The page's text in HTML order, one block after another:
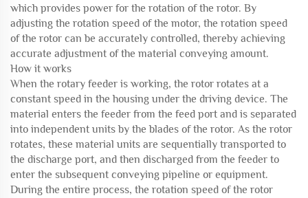
which provides power for the rotation of the rotor. By
adjusting the rotation speed of the motor, the rotation speed
of the rotor can be accurately controlled, thereby achieving
accurate adjustment of the material conveying amount.
How it works
When the rotary feeder is working, the rotor rotates at a
constant speed in the housing under the driving device. The
material enters the feeder from the feed port and is separated
into independent units by the blades of the rotor. As the rotor
rotates, these material units are sequentially transported to
the discharge port, and then discharged from the feeder to
enter the subsequent conveying pipeline or equipment.
During the entire process, the rotation speed of the rotor